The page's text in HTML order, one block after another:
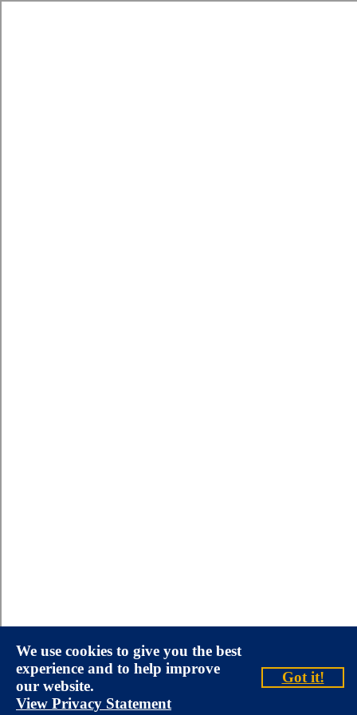
We use cookies to give you the best
experience and to help improve
our website.
View Privacy Statement
Got it!